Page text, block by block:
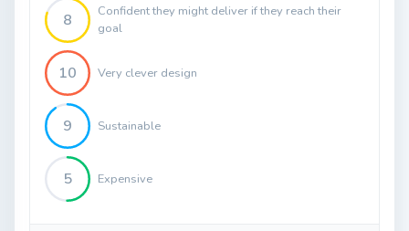
8
Confident they might deliver if they reach their
goal
10 Very clever design
9 Sustainable
5 Expensive